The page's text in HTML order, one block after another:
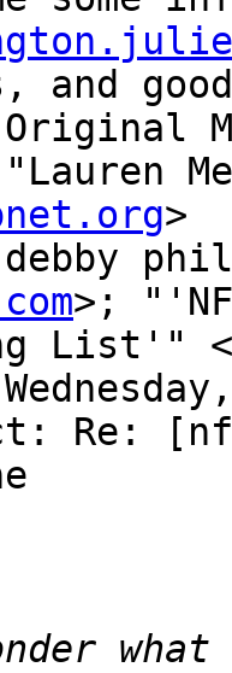
and
"Lauren
>
>;
List'" <
Re: